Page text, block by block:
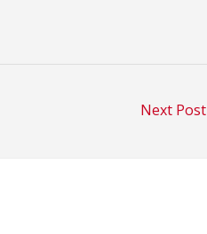
Next Post